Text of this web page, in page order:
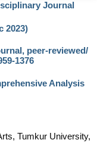
Journal
2023)
peer-reviewed/
1376
Analysis
Tumkur University,